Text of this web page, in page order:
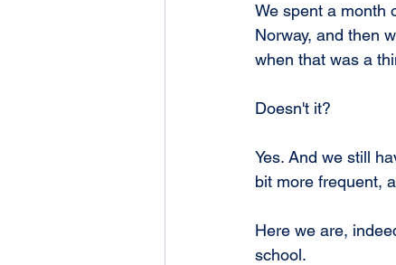
We spent a month
Norway, and then
when that was a
Doesn't it?
Yes. And we still
bit more frequent,
Here we are,
school.